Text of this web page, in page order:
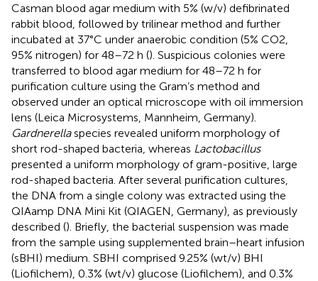
Casman blood agar medium with 5% (w/v) defibrinated
rabbit blood, followed by trilinear method and further
incubated at 37°C under anaerobic condition (5% CO2,
95% nitrogen) for 48–72 h (). Suspicious colonies were
transferred to blood agar medium for 48–72 h for
purification culture using the Gram’s method and
observed under an optical microscope with oil immersion
lens (Leica Microsystems, Mannheim, Germany).
Gardnerellaspecies revealed uniform morphology of
short rod-shaped bacteria, whereas Lactobacillus
presented a uniform morphology of gram-positive, large
rod-shaped bacteria. After several purification cultures,
the DNA from a single colony was extracted using the
QIAamp DNA Mini Kit (QIAGEN, Germany), as previously
described (). Briefly, the bacterial suspension was made
from the sample using supplemented brain–heart infusion
(sBHI) medium. SBHI comprised 9.25% (wt/v) BHI
(Liofilchem), 0.3% (wt/v) glucose (Liofilchem), and 0.3%